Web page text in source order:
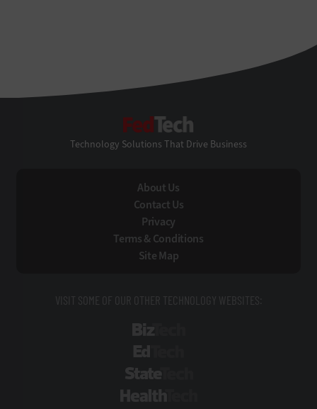
Technology Solutions That Drive Business
About Us
Contact Us
Privacy
Terms & Conditions
Site Map
VISIT SOME OF OUR OTHER TECHNOLOGY WEBSITES: